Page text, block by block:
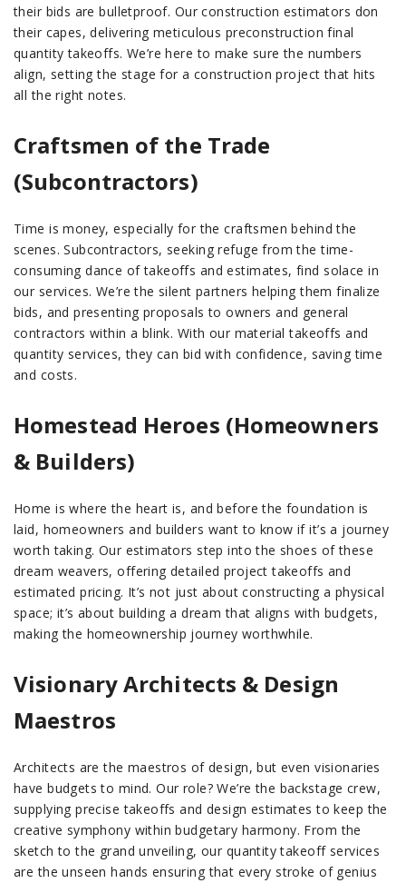
their bids are bulletproof. Our construction estimators don
their capes, delivering meticulous preconstruction final
quantity takeoffs. We’re here to make sure the numbers
align, setting the stage for a construction project that hits
all the right notes.
Craftsmen of the Trade
(Subcontractors)
Time is money, especially for the craftsmen behind the
scenes. Subcontractors, seeking refuge from the time-
consuming dance of takeoffs and estimates, find solace in
our services. We’re the silent partners helping them finalize
bids, and presenting proposals to owners and general
contractors within a blink. With our material takeoffs and
quantity services, they can bid with confidence, saving time
and costs.
Homestead Heroes (Homeowners
& Builders)
Home is where the heart is, and before the foundation is
laid, homeowners and builders want to know if it’s a journey
worth taking. Our estimators step into the shoes of these
dream weavers, offering detailed project takeoffs and
estimated pricing. It’s not just about constructing a physical
space; it’s about building a dream that aligns with budgets,
making the homeownership journey worthwhile.
Visionary Architects & Design
Maestros
Architects are the maestros of design, but even visionaries
have budgets to mind. Our role? We’re the backstage crew,
supplying precise takeoffs and design estimates to keep the
creative symphony within budgetary harmony. From the
sketch to the grand unveiling, our quantity takeoff services
are the unseen hands ensuring that every stroke of genius